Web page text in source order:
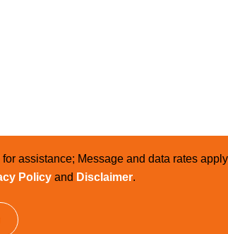
assistance; Message and data rates
Policy and Disclaimer.